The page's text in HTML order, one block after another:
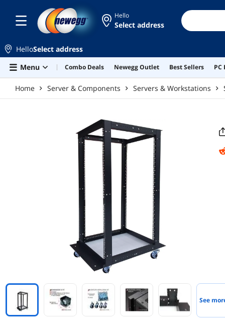
Hello
Select address
HelloSelect address
Menu
Combo Deals Newegg Outlet Best Sellers PC
Home Server & Components Servers & Workstations
See